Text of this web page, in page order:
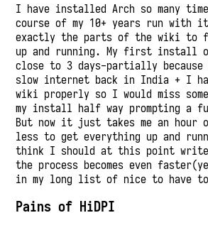
I have installed Arch so many
course of my 10+ years run with
exactly the parts of the wiki to
up and running. My first install
close to 3 days-partially
slow internet back in India + I
wiki properly so I would miss
my install half way prompting
But now it just takes me an hour
less to get everything up and
think I should at this point
the process becomes even
in my long list of nice to have
Pains of HiDPI